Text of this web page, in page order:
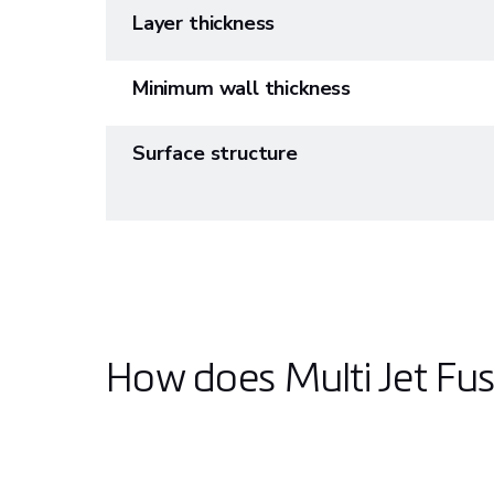
Layer thickness
Minimum wall thickness
Surface structure
How does Multi Jet